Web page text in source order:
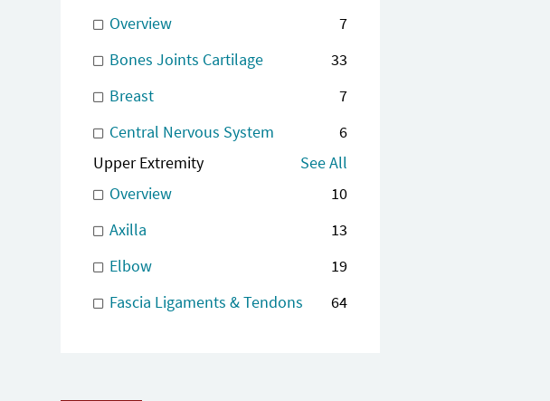
Overview
7
Bones Joints Cartilage
33
Breast
7
Central Nervous System
6
Upper Extremity
See All
Overview
10
Axilla
13
Elbow
19
Fascia Ligaments & Tendons
64